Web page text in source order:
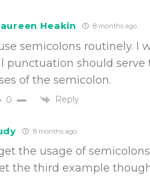
Heakin 8 months ago
semicolons routinely. I
punctuation should
of the semicolon.
0 Reply
8 months ago
the usage of
the third example